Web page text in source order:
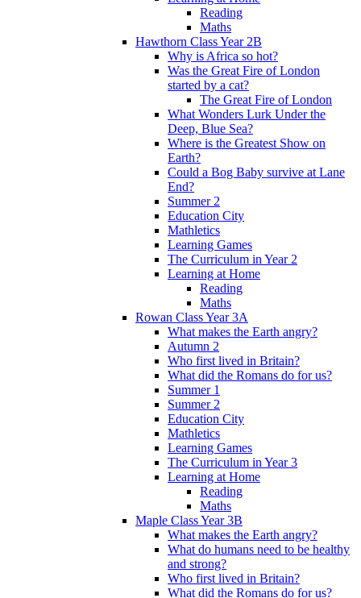
Reading
Maths
Hawthorn Class Year 2B
Why is Africa so hot?
Was the Great Fire of London
started by a cat?
The Great Fire of London
What Wonders Lurk Under the
Deep, Blue Sea?
Where is the Greatest Show on
Earth?
Could a Bog Baby survive at Lane
End?
Summer 2
Education City
Mathletics
Learning Games
The Curriculum in Year 2
Learning at Home
Reading
Maths
Rowan Class Year 3A
What makes the Earth angry?
Autumn 2
Who first lived in Britain?
What did the Romans do for us?
Summer 1
Summer 2
Education City
Mathletics
Learning Games
The Curriculum in Year 3
Learning at Home
Reading
Maths
Maple Class Year 3B
What makes the Earth angry?
What do humans need to be healthy
and strong?
Who first lived in Britain?
What did the Romans do for us?